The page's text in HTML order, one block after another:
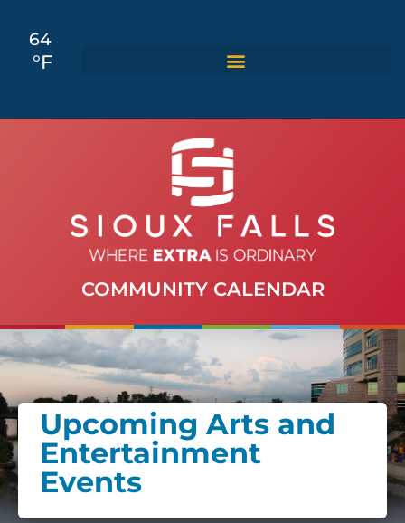
64
°F
COMMUNITY CALENDAR
Upcoming Arts and
Entertainment
Events